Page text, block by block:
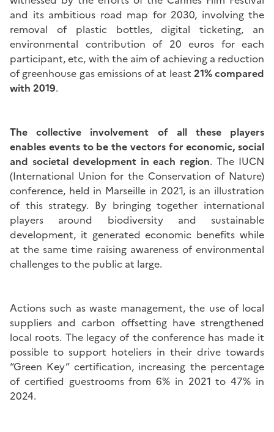
and its ambitious road map for 2030, involving the
removal of plastic bottles, digital ticketing, an
environmental contribution of 20 euros for each
participant, etc, with the aim of achieving a reduction
of greenhouse gas emissions of at least 21% compared
with 2019.
The collective involvement of all these players
enables events to be the vectors for economic, social
and societal development in each region. The IUCN
(International Union for the Conservation of Nature)
conference, held in Marseille in 2021, is an illustration
of this strategy. By bringing together international
players around biodiversity and sustainable
development, it generated economic benefits while
at the same time raising awareness of environmental
challenges to the public at large.
Actions such as waste management, the use of local
suppliers and carbon offsetting have strengthened
local roots. The legacy of the conference has made it
possible to support hoteliers in their drive towards
“Green Key” certification, increasing the percentage
of certified guestrooms from 6% in 2021 to 47% in
2024.